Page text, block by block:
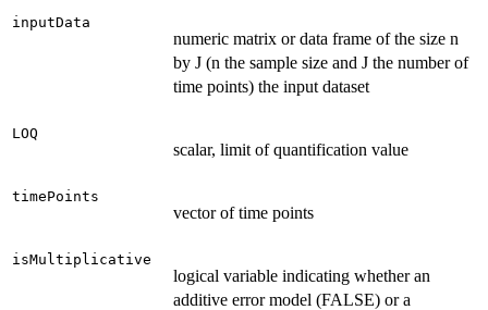
inputData
numeric matrix or data frame of the size n
by J (n the sample size and J the number of
time points) the input dataset
LOQ
scalar, limit of quantification value
timePoints
vector of time points
isMultiplicative
logical variable indicating whether an
additive error model (FALSE) or a